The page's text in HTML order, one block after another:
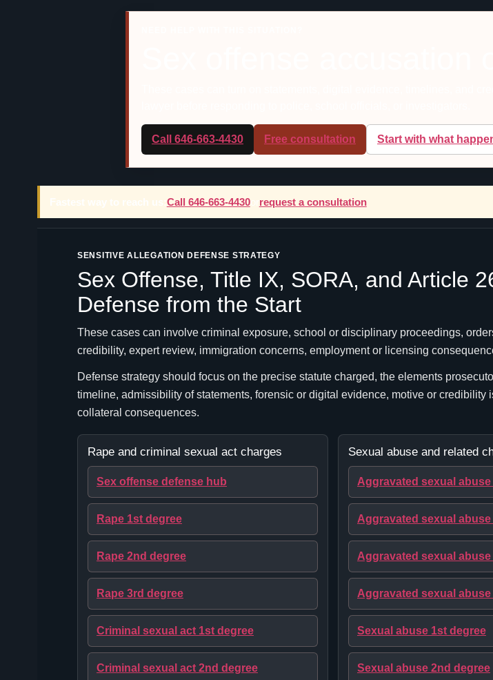
Call 646-663-4430 Free consultation Start with what
Fastest way to reach us:Call 646-663-4430or request a consultation
SENSITIVE ALLEGATION DEFENSE STRATEGY
Sex Offense, Title IX, SORA, and Article
Defense from the Start
These cases can involve criminal exposure, school or disciplinary proceedings,
credibility, expert review, immigration concerns, employment or licensing
Defense strategy should focus on the precise statute charged, the elements
timeline, admissibility of statements, forensic or digital evidence, motive or
collateral consequences.
Rape and criminal sexual act charges
Sex offense defense hub
Rape 1st degree
Rape 2nd degree
Rape 3rd degree
Criminal sexual act 1st degree
Criminal sexual act 2nd degree
Sexual abuse and related
Aggravated sexual
Aggravated sexual
Aggravated sexual
Aggravated sexual
Sexual abuse 1st degree
Sexual abuse 2nd degree